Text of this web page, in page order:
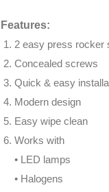
Features:
2 easy press rocker
Concealed screws
Quick & easy
Modern design
Easy wipe clean
Works with
• LED lamps
• Halogens